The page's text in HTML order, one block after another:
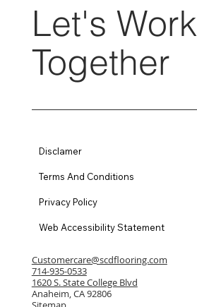
Let's Work
Together
Customercare@scdflooring.com
714-935-0533
1620 S. State College Blvd
Anaheim, CA 92806
Disclamer
Terms And Conditions
Privacy Policy
Web Accessibility Statement